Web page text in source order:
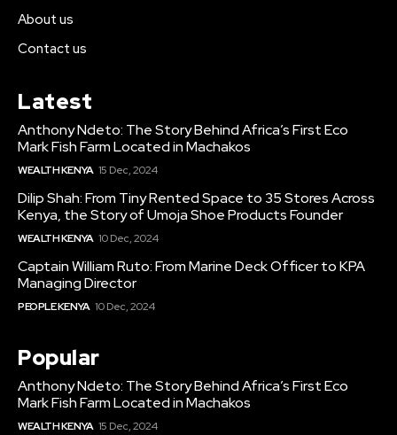
About us
Contact us
Latest
Anthony Ndeto: The Story Behind Africa’s First Eco
Mark Fish Farm Located in Machakos
WEALTH KENYA 15 Dec, 2024
Dilip Shah: From Tiny Rented Space to 35 Stores Across
Kenya, the Story of Umoja Shoe Products Founder
WEALTH KENYA 10 Dec, 2024
Captain William Ruto: From Marine Deck Officer to KPA
Managing Director
PEOPLE KENYA 10 Dec, 2024
Popular
Anthony Ndeto: The Story Behind Africa’s First Eco
Mark Fish Farm Located in Machakos
WEALTH KENYA 15 Dec, 2024